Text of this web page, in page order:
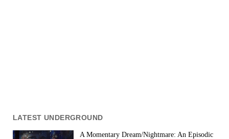
LATEST UNDERGROUND
A Momentary Dream/Nightmare: An Episodic